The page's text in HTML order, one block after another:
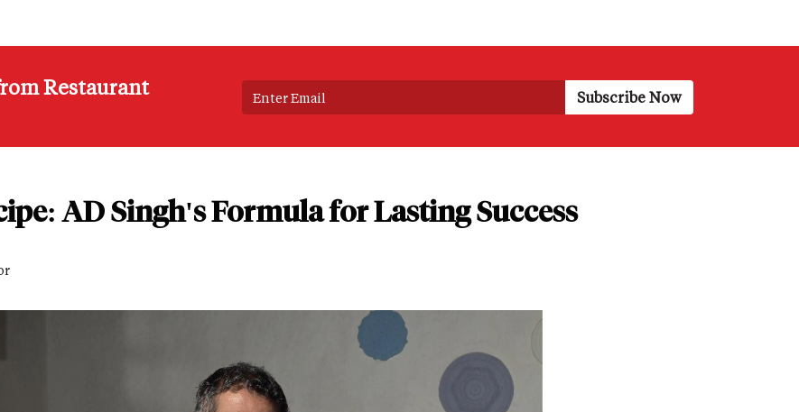
Restaurant
AD Singh's Formula for Lasting Success